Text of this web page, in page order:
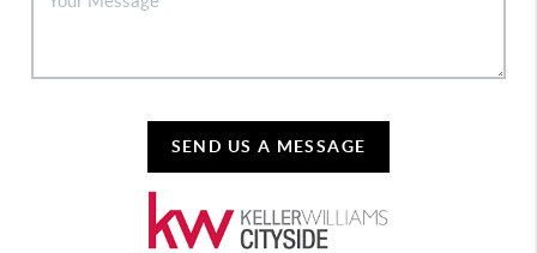
SEND US A MESSAGE